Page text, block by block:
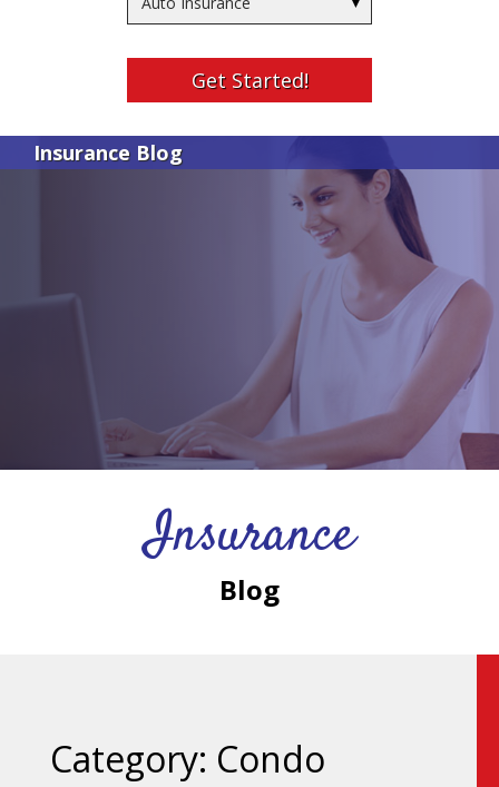
Type
Get Started!
Insurance Blog
Insurance
Blog
Category: Condo